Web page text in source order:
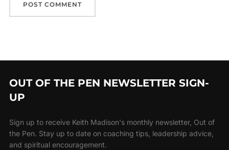
OUT OF THE PEN NEWSLETTER SIGN-
UP
Sign up to receive Keith Madison's monthly newsletter, Out of
the Pen. Stay up to date on coaching tips, leadership advice,
and spiritual encouragement.